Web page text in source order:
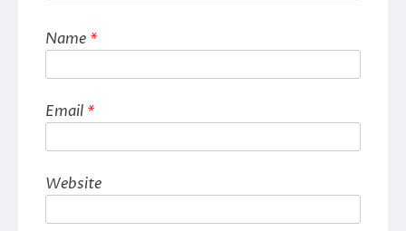
Name *
Email *
Website